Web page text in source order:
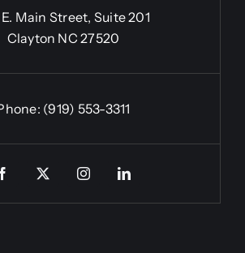
Main Street, Suite 201
Clayton NC 27520
(919) 553-3311